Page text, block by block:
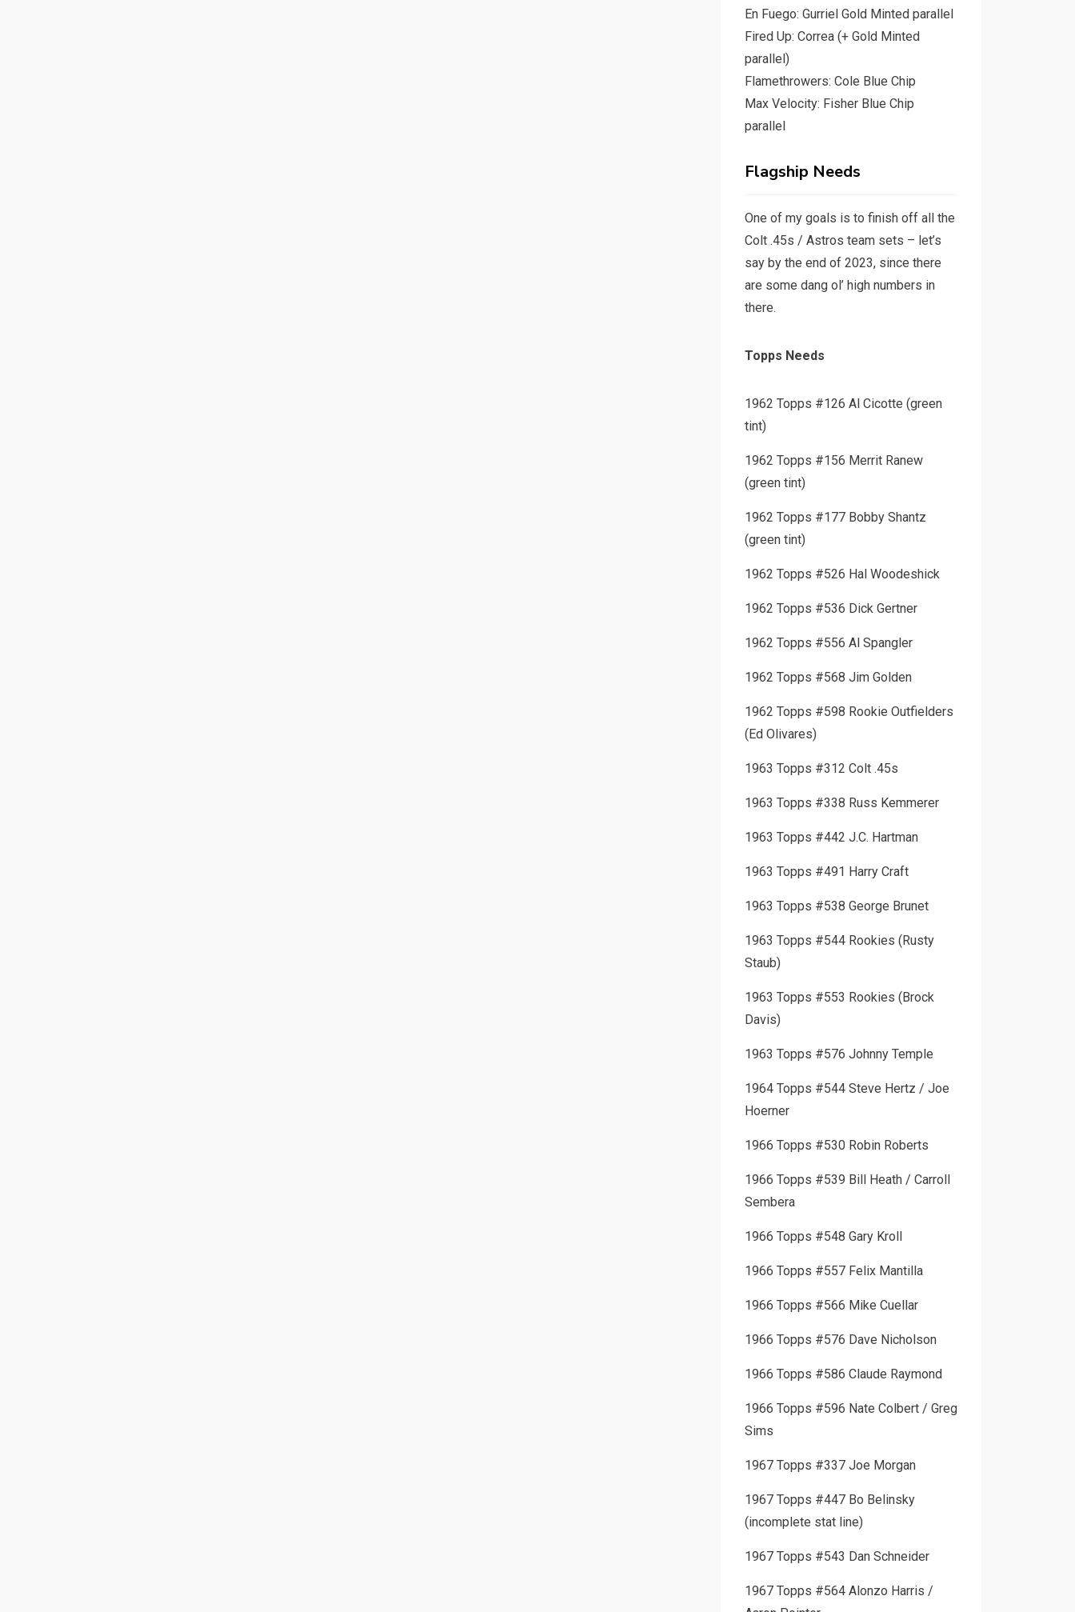
En Fuego: Gurriel Gold Minted parallel
Fired Up: Correa (+ Gold Minted
parallel)
Flamethrowers: Cole Blue Chip
Max Velocity: Fisher Blue Chip
parallel
Flagship Needs
One of my goals is to finish off all the
Colt .45s / Astros team sets – let’s
say by the end of 2023, since there
are some dang ol’ high numbers in
there.
Topps Needs
1962 Topps #126 Al Cicotte (green
tint)
1962 Topps #156 Merrit Ranew
(green tint)
1962 Topps #177 Bobby Shantz
(green tint)
1962 Topps #526 Hal Woodeshick
1962 Topps #536 Dick Gertner
1962 Topps #556 Al Spangler
1962 Topps #568 Jim Golden
1962 Topps #598 Rookie Outfielders
(Ed Olivares)
1963 Topps #312 Colt .45s
1963 Topps #338 Russ Kemmerer
1963 Topps #442 J.C. Hartman
1963 Topps #491 Harry Craft
1963 Topps #538 George Brunet
1963 Topps #544 Rookies (Rusty
Staub)
1963 Topps #553 Rookies (Brock
Davis)
1963 Topps #576 Johnny Temple
1964 Topps #544 Steve Hertz / Joe
Hoerner
1966 Topps #530 Robin Roberts
1966 Topps #539 Bill Heath / Carroll
Sembera
1966 Topps #548 Gary Kroll
1966 Topps #557 Felix Mantilla
1966 Topps #566 Mike Cuellar
1966 Topps #576 Dave Nicholson
1966 Topps #586 Claude Raymond
1966 Topps #596 Nate Colbert / Greg
Sims
1967 Topps #337 Joe Morgan
1967 Topps #447 Bo Belinsky
(incomplete stat line)
1967 Topps #543 Dan Schneider
1967 Topps #564 Alonzo Harris /